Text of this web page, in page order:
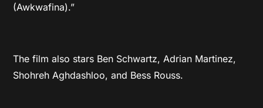
(Awkwafina).”
The film also stars Ben Schwartz, Adrian Martinez,
Shohreh Aghdashloo, and Bess Rouss.